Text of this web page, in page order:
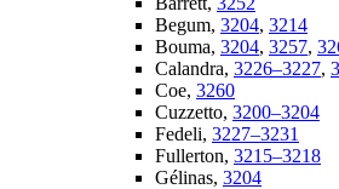
Begum, 3204, 3214
Bouma, 3204, 3257,
Calandra, 3226–3227,
Coe, 3260
Cuzzetto, 3200–3204
Fedeli, 3227–3231
Fullerton, 3215–3218
Gélinas, 3204